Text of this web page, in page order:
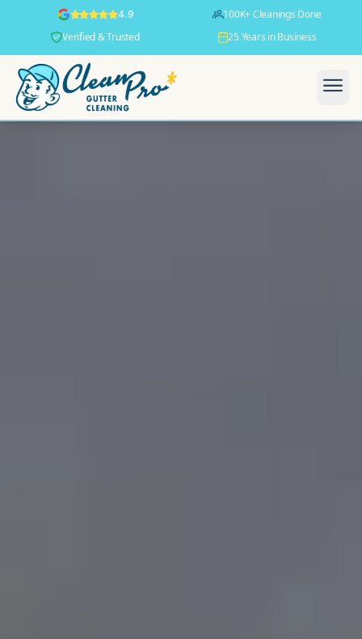
4.9
100K+ Cleanings Done
Verified & Trusted
25 Years in Business